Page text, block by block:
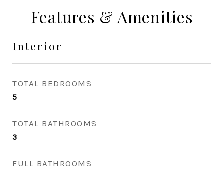
Features & Amenities
Interior
TOTAL BEDROOMS
5
TOTAL BATHROOMS
3
FULL BATHROOMS